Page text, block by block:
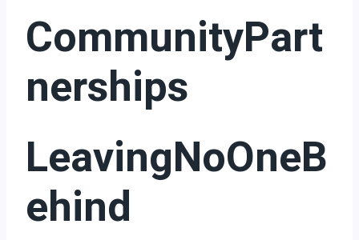
CommunityPart
Nerships
LeavingNoOneB
Ehind